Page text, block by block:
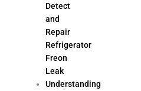
Detect
and
Repair
Refrigerator
Freon
Leak
Understanding